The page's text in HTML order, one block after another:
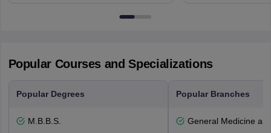
Popular Courses and Specializations
Popular Degrees
M.B.B.S.
Popular Branches
General Medicine